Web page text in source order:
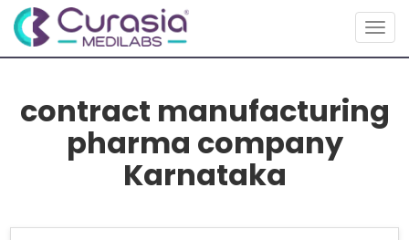
contract manufacturing
pharma company
Karnataka